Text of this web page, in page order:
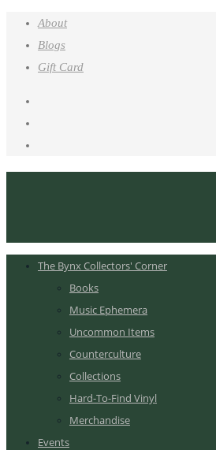
About
Blogs
Gift Card
The Bynx Collectors' Corner
Books
Music Ephemera
Uncommon Items
Counterculture
Collections
Hard-To-Find Vinyl
Merchandise
Events